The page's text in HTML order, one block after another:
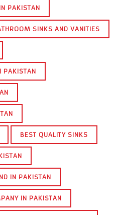
PAKISTAN
SINKS AND VANITIES
PAKISTAN
BEST QUALITY SINKS
IN PAKISTAN
IN PAKISTAN